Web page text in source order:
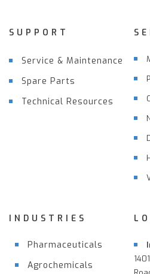
SUPPORT
Service & Maintenance
Spare Parts
Technical Resources
INDUSTRIES
Pharmaceuticals
Agrochemicals